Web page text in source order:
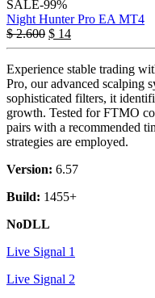
SALE-99%
Night Hunter Pro EA MT4
$2.600 $ 14
Experience stable trading
Pro, our advanced scalping
sophisticated filters, it
growth. Tested for FTMO
pairs with a recommended
strategies are employed.
Version: 6.57
Build: 1455+
NoDLL
Live Signal 1
Live Signal 2